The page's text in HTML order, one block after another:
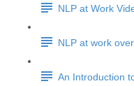
NLP at Work
NLP at work
An Introduction